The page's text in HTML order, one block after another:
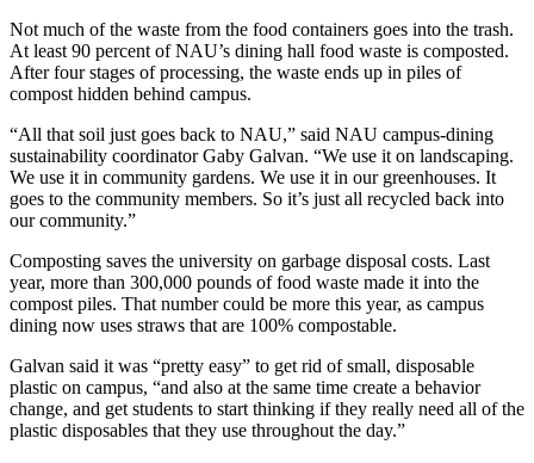
Not much of the waste from the food containers goes into the trash.
At least 90 percent of NAU’s dining hall food waste is composted.
After four stages of processing, the waste ends up in piles of
compost hidden behind campus.
“All that soil just goes back to NAU,” said NAU campus-dining
sustainability coordinator Gaby Galvan. “We use it on landscaping.
We use it in community gardens. We use it in our greenhouses. It
goes to the community members. So it’s just all recycled back into
our community.”
Composting saves the university on garbage disposal costs. Last
year, more than 300,000 pounds of food waste made it into the
compost piles. That number could be more this year, as campus
dining now uses straws that are 100% compostable.
Galvan said it was “pretty easy” to get rid of small, disposable
plastic on campus, “and also at the same time create a behavior
change, and get students to start thinking if they really need all of the
plastic disposables that they use throughout the day.”